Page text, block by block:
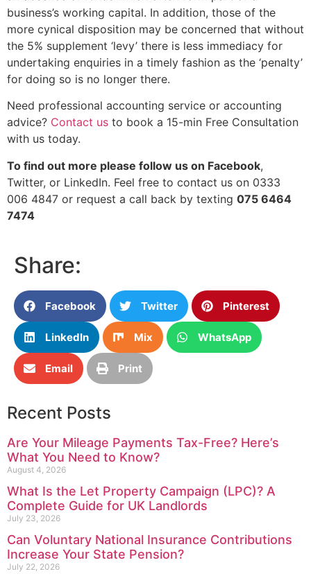
business’s working capital. In addition, those of the
more cynical disposition may be concerned that without
the 5% supplement ‘levy’ there is less immediacy for
undertaking enquiries in a timely fashion as the ‘penalty’
for doing so is no longer there.
Need professional accounting service or accounting
advice? Contact us to book a 15-min Free Consultation
with us today.
To find out more please follow us on Facebook,
Twitter, or LinkedIn. Feel free to contact us on 0333
006 4847 or request a call back by texting 075 6464
7474
Share:
Facebook Twitter Pinterest
LinkedIn Mix WhatsApp
Email Print
Recent Posts
Are Your Mileage Payments Tax-Free? Here’s
What You Need to Know?
August 4, 2026
What Is the Let Property Campaign (LPC)? A
Complete Guide for UK Landlords
July 23, 2026
Can Voluntary National Insurance Contributions
Increase Your State Pension?
July 22, 2026